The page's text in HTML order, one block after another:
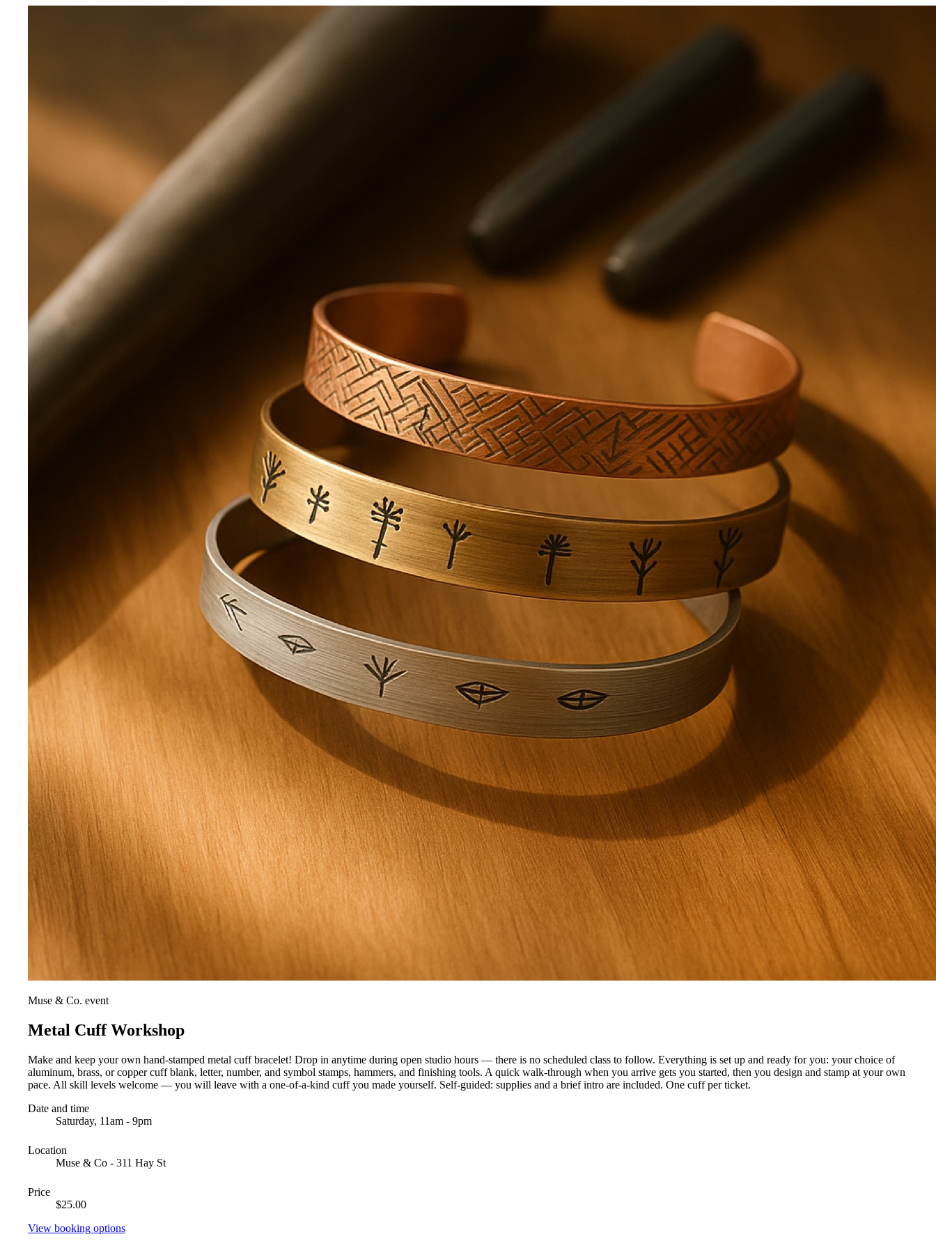
Muse & Co. event
Metal Cuff Workshop
Make and keep your own hand-stamped metal cuff bracelet! Drop in anytime during open studio hours — there is no scheduled class to follow. Everything is set up and ready for you: your choice of
aluminum, brass, or copper cuff blank, letter, number, and symbol stamps, hammers, and finishing tools. A quick walk-through when you arrive gets you started, then you design and stamp at your own
pace. All skill levels welcome — you will leave with a one-of-a-kind cuff you made yourself. Self-guided: supplies and a brief intro are included. One cuff per ticket.
Date and time
Saturday, 11am - 9pm
Location
Muse & Co - 311 Hay St
Price
$25.00
View booking options